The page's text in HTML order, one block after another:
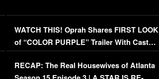
WATCH THIS! Oprah Shares FIRST LOOK
of “COLOR PURPLE” Trailer With Cast…
(VIDEO)
RECAP: The Real Housewives of Atlanta